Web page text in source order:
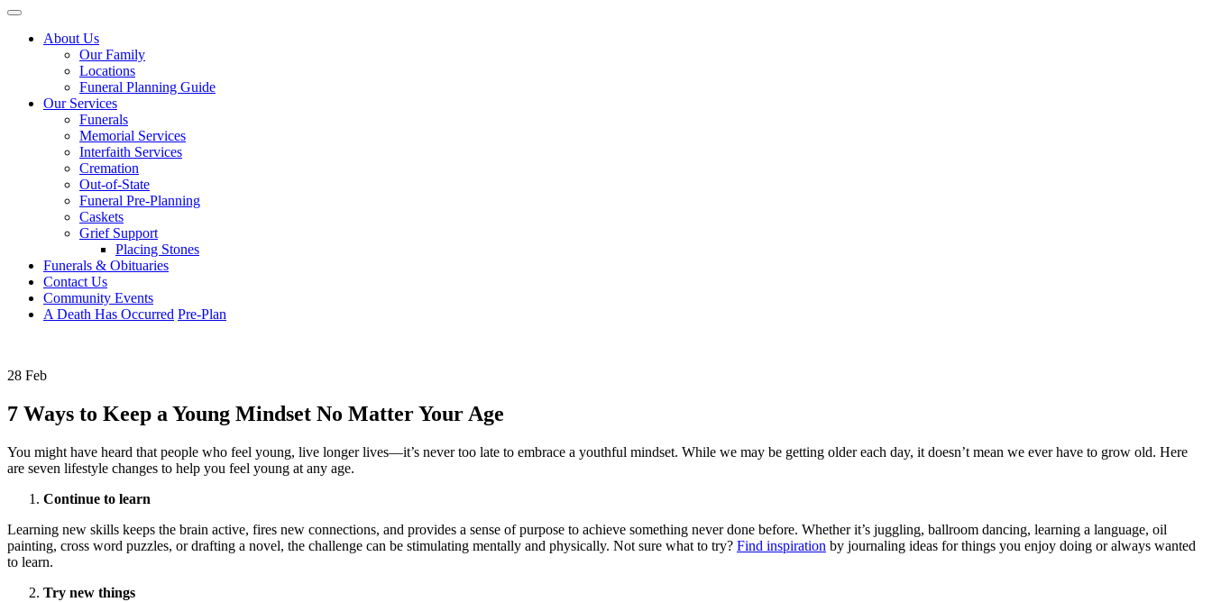
About Us
Our Family
Locations
Funeral Planning Guide
Our Services
Funerals
Memorial Services
Interfaith Services
Cremation
Out-of-State
Funeral Pre-Planning
Caskets
Grief Support
Placing Stones
Funerals & Obituaries
Contact Us
Community Events
A Death Has Occurred Pre-Plan
28 Feb
7 Ways to Keep a Young Mindset No Matter Your Age
You might have heard that people who feel young, live longer lives—it’s never too late to embrace a youthful mindset. While we may be getting older each day, it doesn’t mean we ever have to grow old. Here
are seven lifestyle changes to help you feel young at any age.
Continue to learn
Learning new skills keeps the brain active, fires new connections, and provides a sense of purpose to achieve something never done before. Whether it’s juggling, ballroom dancing, learning a language, oil
painting, cross word puzzles, or drafting a novel, the challenge can be stimulating mentally and physically. Not sure what to try? Find inspiration by journaling ideas for things you enjoy doing or always wanted
to learn.
Try new things